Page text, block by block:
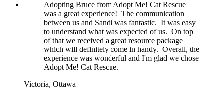
Adopting Bruce from Adopt Me! Cat Rescue
was a great experience! The communication
between us and Sandi was fantastic. It was easy
to understand what was expected of us. On top
of that we received a great resource package
which will definitely come in handy. Overall, the
experience was wonderful and I'm glad we chose
Adopt Me! Cat Rescue.
Victoria, Ottawa